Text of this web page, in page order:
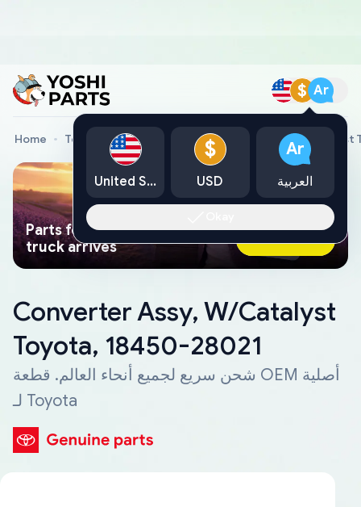
$ Ar
Home Toyota Genuine Parts Converter Assy, W/Catalyst
Parts found faster than a tow
truck arrives
Ask AI Now
Converter Assy, W/Catalyst
Toyota, 18450-28021
شحن سريع لجميع أنحاء العالم. قطعة OEM أصلية
لـ Toyota
United States
$
USD
Ar
العربية